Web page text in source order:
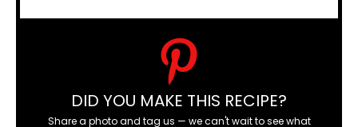
DID YOU MAKE THIS RECIPE?
Share a photo and tag us — we can't wait to see what